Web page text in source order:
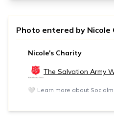
Photo entered by Nicole
Nicole's Charity
The Salvation Army
🤍 Learn more about